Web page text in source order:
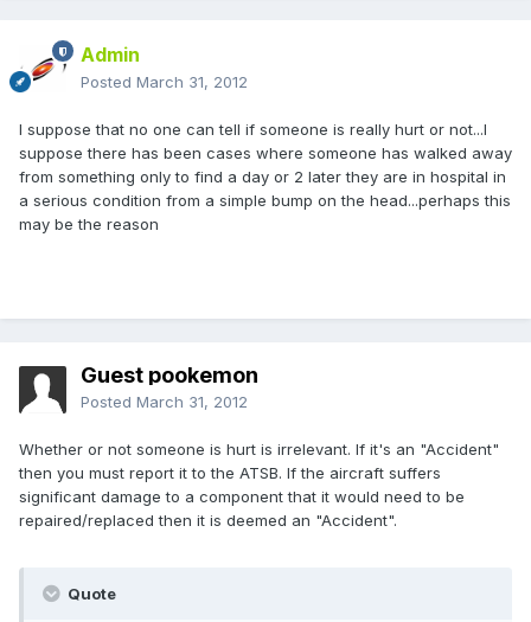
Admin
Posted March 31, 2012
I suppose that no one can tell if someone is really hurt or not...I
suppose there has been cases where someone has walked away
from something only to find a day or 2 later they are in hospital in
a serious condition from a simple bump on the head...perhaps this
may be the reason
Guest pookemon
Posted March 31, 2012
Whether or not someone is hurt is irrelevant. If it's an "Accident"
then you must report it to the ATSB. If the aircraft suffers
significant damage to a component that it would need to be
repaired/replaced then it is deemed an "Accident".
Quote